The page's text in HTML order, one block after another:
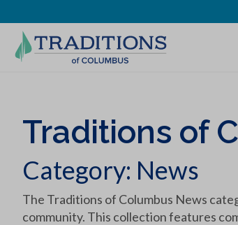
Traditions of
Category: News
The Traditions of Columbus News
community. This collection features